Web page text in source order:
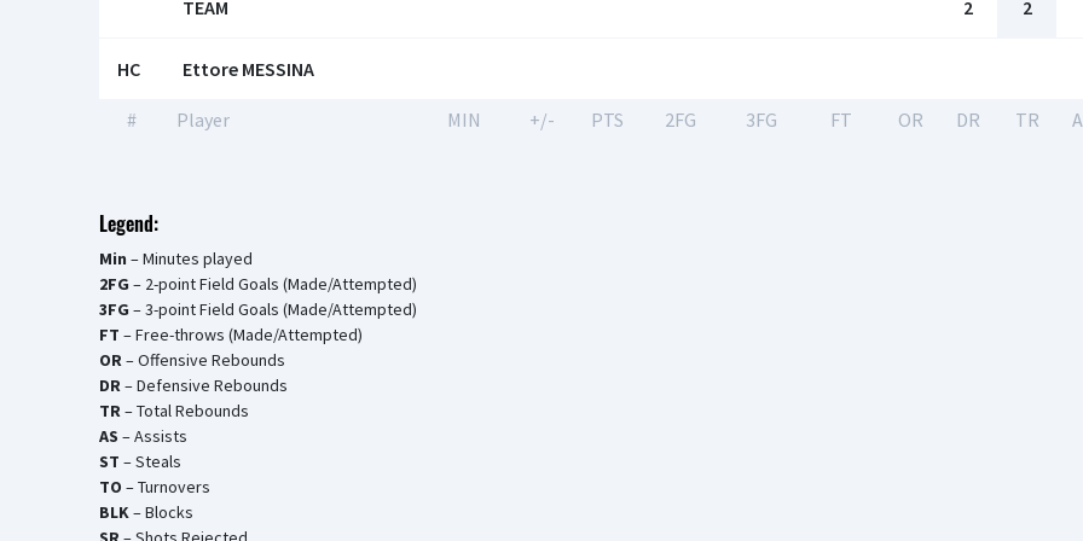
TEAM 2 2
HC Ettore MESSINA
# Player MIN +/- PTS 2FG 3FG FT OR DR TR
Legend:
Min – Minutes played
2FG – 2-point Field Goals (Made/Attempted)
3FG – 3-point Field Goals (Made/Attempted)
FT – Free-throws (Made/Attempted)
OR– Offensive Rebounds
DR– Defensive Rebounds
TR– Total Rebounds
AS – Assists
ST – Steals
TO – Turnovers
BLK– Blocks